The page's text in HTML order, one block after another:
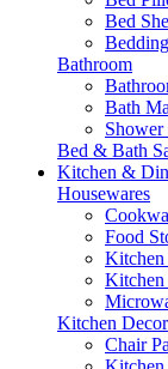
Bed
Bathroom
Bath
Shower
Bed & Bath
Kitchen &
Housewares
Food
Kitchen
Kitchen
Kitchen Decor
Chair